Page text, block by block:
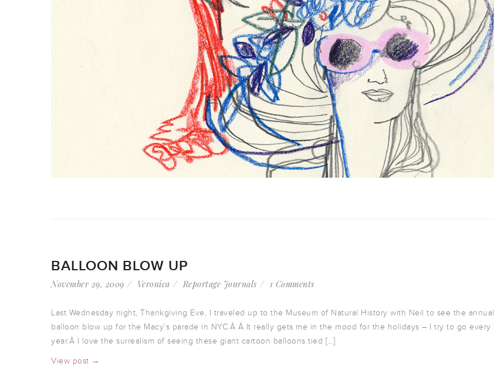
BALLOON BLOW UP
November 29, 2009 Veronica Reportage Journals 1 Comments
Last Wednesday night, Thankgiving Eve, I traveled up to the Museum of Natural History with Neil to see the annual
balloon blow up for the Macy’s parade in NYC.Â Â It really gets me in the mood for the holidays – I try to go every
year.Â I love the surrealism of seeing these giant cartoon balloons tied […]
View post →